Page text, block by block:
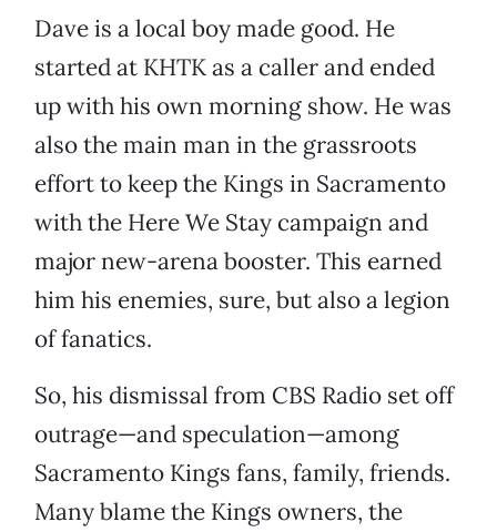
Dave is a local boy made good. He
started at KHTK as a caller and ended
up with his own morning show. He was
also the main man in the grassroots
effort to keep the Kings in Sacramento
with the Here We Stay campaign and
major new-arena booster. This earned
him his enemies, sure, but also a legion
of fanatics.
So, his dismissal from CBS Radio set off
outrage—and speculation—among
Sacramento Kings fans, family, friends.
Many blame the Kings owners, the